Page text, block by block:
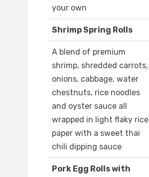
your own
Shrimp Spring Rolls
A blend of premium
shrimp, shredded carrots,
onions, cabbage, water
chestnuts, rice noodles
and oyster sauce all
wrapped in light flaky rice
paper with a sweet thai
chili dipping sauce
Pork Egg Rolls with